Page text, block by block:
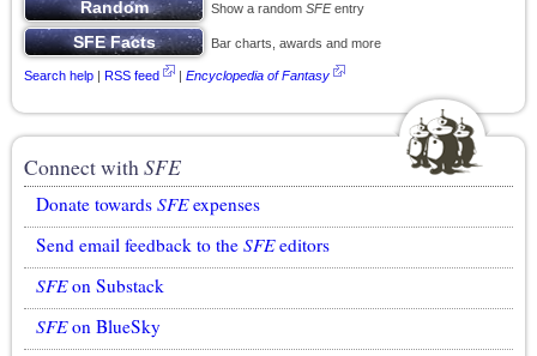
Show a random SFEentry
Bar charts, awards and more
Search help | RSS feed | Encyclopedia of Fantasy
Connect withSFE
Donate towards SFEexpenses
Send email feedback to the SFEeditors
SFEon Substack
SFEon BlueSky